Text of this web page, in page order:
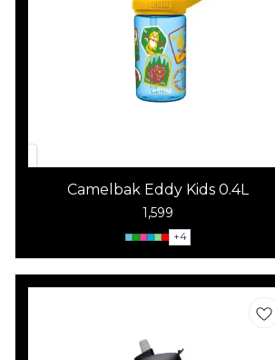
Camelbak Eddy Kids 0.4L
1,599
+4